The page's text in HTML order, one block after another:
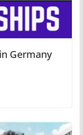
Germany